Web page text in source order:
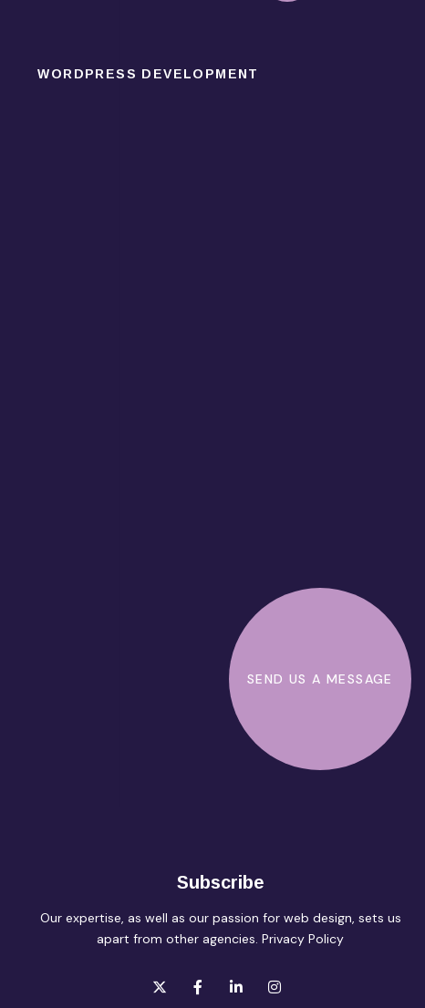
WORDPRESS DEVELOPMENT
SEND US A MESSAGE
Subscribe
Our expertise, as well as our passion for web design, sets us
apart from other agencies.Privacy Policy